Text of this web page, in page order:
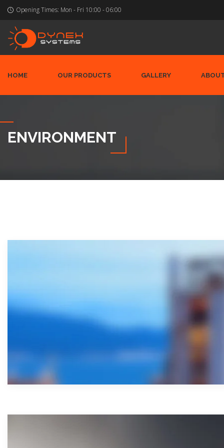
Opening Times: Mon - Fri 10:00 - 06:00
HOME OUR PRODUCTS GALLERY
ENVIRONMENT